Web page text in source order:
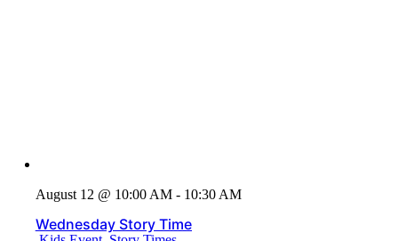
August 12 @ 10:00 AM - 10:30 AM
Wednesday Story Time